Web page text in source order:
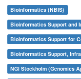
Bioinformatics (NBIS)
Bioinformatics Support and
Bioinformatics Support for
Bioinformatics Support,
NGI Stockholm (Genomics